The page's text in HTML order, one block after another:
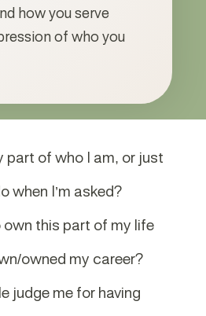
how you serve
of who you
part of who I am, or just
when I’m asked?
this part of my life
owned my career?
judge me for having